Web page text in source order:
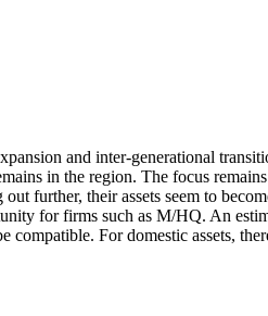
and inter-generational
in the region. The focus
further, their assets seem to
for firms such as M/HQ. An
For domestic assets,